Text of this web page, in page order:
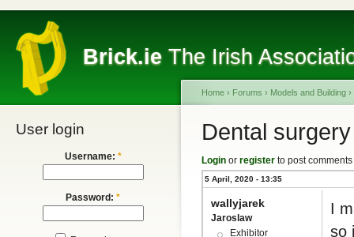
Brick.ie The Irish
User login
Username: *
Password: *
Home › Forums › Models and Building ›
Dental surgery
Login or register to post comments
5 April, 2020 - 13:35
wallyjarek
Jaroslaw
Exhibitor
I
so